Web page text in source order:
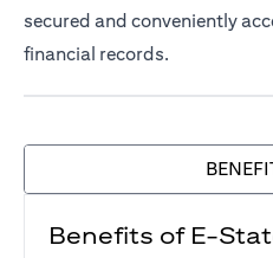
secured and conveniently
financial records.
Benefits of E-